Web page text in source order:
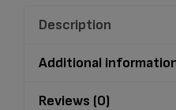
Description
Additional
Reviews (0)